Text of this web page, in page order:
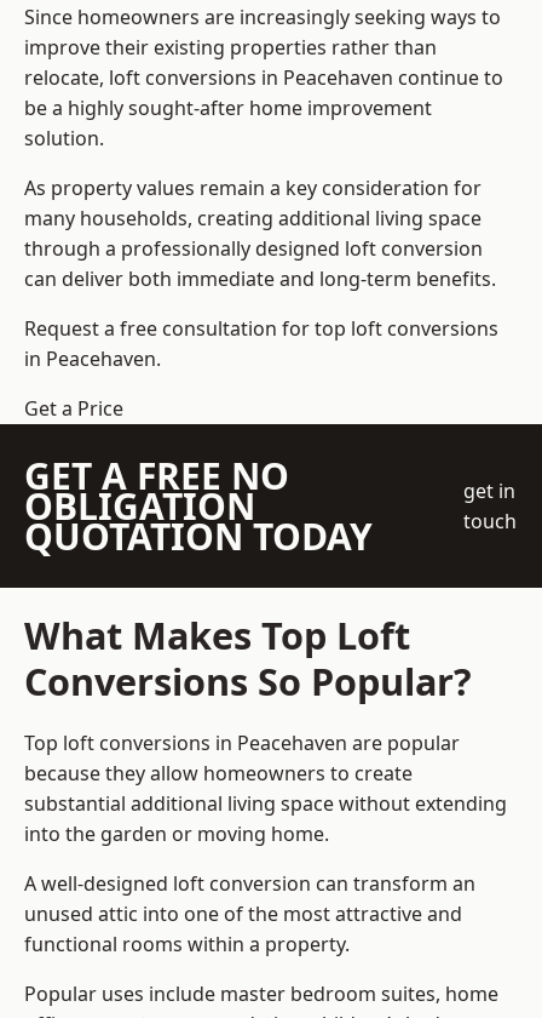
Since homeowners are increasingly seeking ways to
improve their existing properties rather than
relocate, loft conversions in Peacehaven continue to
be a highly sought-after home improvement
solution.
As property values remain a key consideration for
many households, creating additional living space
through a professionally designed loft conversion
can deliver both immediate and long-term benefits.
Request a free consultation fortop loft conversions
in Peacehaven.
Get a Price
GET A FREE NO
OBLIGATION
QUOTATION TODAY
get in
touch
What Makes Top Loft
Conversions So Popular?
Top loft conversions in Peacehaven are popular
because they allow homeowners to create
substantial additional living space without extending
into the garden or moving home.
A well-designed loft conversion can transform an
unused attic into one of the most attractive and
functional rooms within a property.
Popular uses include master bedroom suites, home